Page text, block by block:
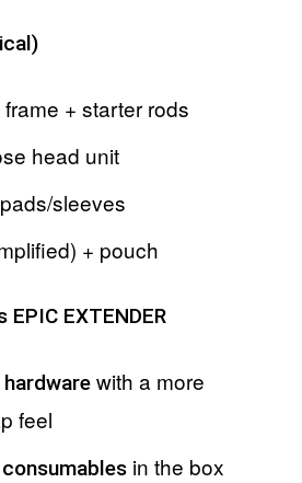
+ starter rods
head unit
sleeves
+ pouch
EXTENDER
with a more
feel
in the box